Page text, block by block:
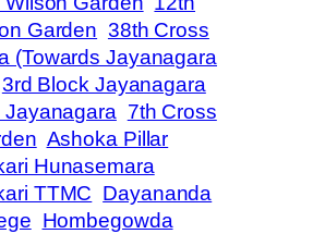
Garden 38th Cross
(Towards Jayanagara
3rd Block Jayanagara
7th Cross
Ashoka Pillar
Hunasemara
TTMC Dayananda
Hombegowda